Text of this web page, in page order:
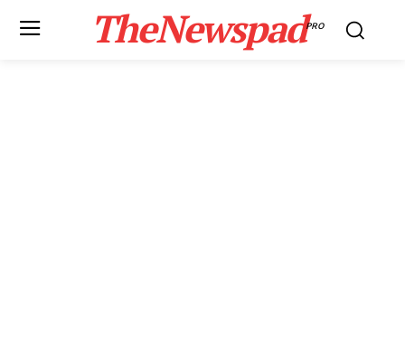
TheNewspadPRO